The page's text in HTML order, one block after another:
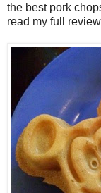
the best pork
read my full